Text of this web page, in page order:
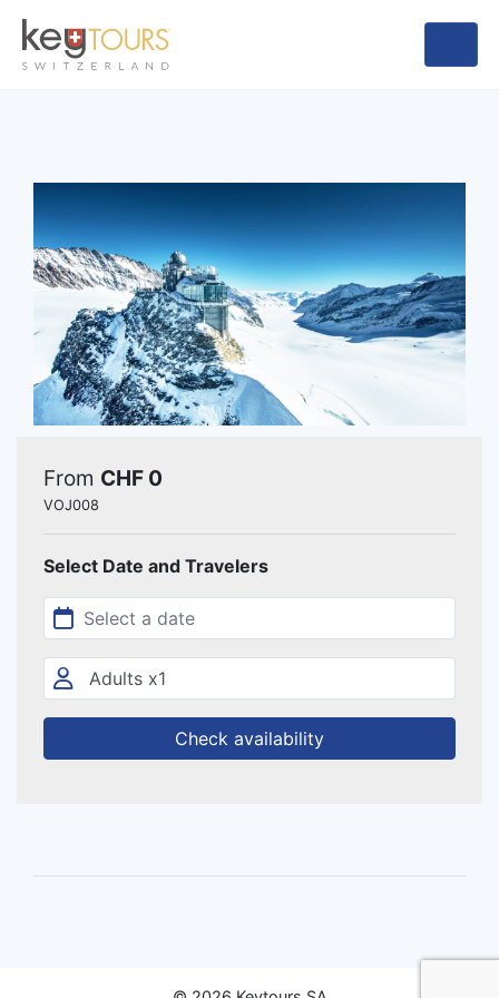
From CHF 0
VOJ008
Select Date and Travelers
Check availability